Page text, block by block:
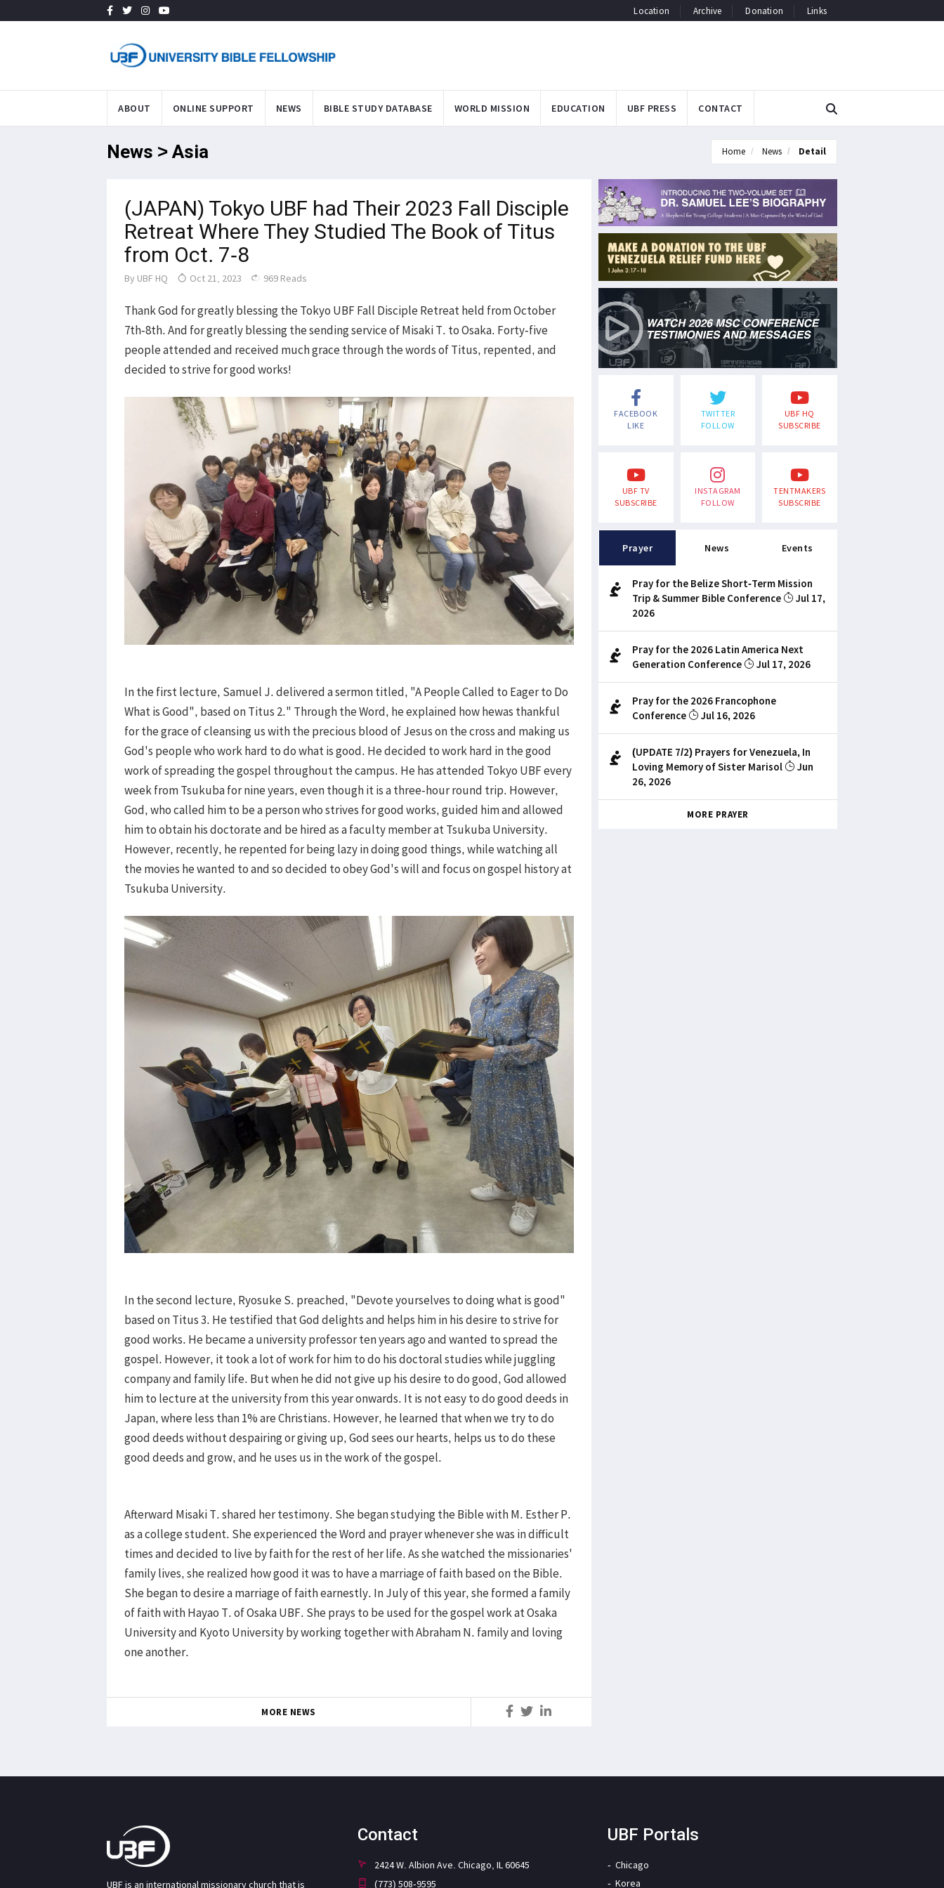
Location Archive Donation Links
ABOUT ONLINE SUPPORT NEWS BIBLE STUDY DATABASE WORLD MISSION EDUCATION UBF PRESS CONTACT
News > Asia Home News Detail
(JAPAN) Tokyo UBF had Their 2023 Fall Disciple
Retreat Where They Studied The Book of Titus
from Oct. 7-8
By UBF HQ Oct 21, 2023 969 Reads
Thank God for greatly blessing the Tokyo UBF Fall Disciple Retreat held from October
7th-8th. And for greatly blessing the sending service of Misaki T. to Osaka. Forty-five
people attended and received much grace through the words of Titus, repented, and
decided to strive for good works!
In the first lecture, Samuel J. delivered a sermon titled, "A People Called to Eager to Do
What is Good", based on Titus 2." Through the Word, he explained how hewas thankful
for the grace of cleansing us with the precious blood of Jesus on the cross and making us
God's people who work hard to do what is good. He decided to work hard in the good
work of spreading the gospel throughout the campus. He has attended Tokyo UBF every
week from Tsukuba for nine years, even though it is a three-hour round trip. However,
God, who called him to be a person who strives for good works, guided him and allowed
him to obtain his doctorate and be hired as a faculty member at Tsukuba University.
However, recently, he repented for being lazy in doing good things, while watching all
the movies he wanted to and so decided to obey God's will and focus on gospel history at
Tsukuba University.
In the second lecture, Ryosuke S. preached, "Devote yourselves to doing what is good"
based on Titus 3. He testified that God delights and helps him in his desire to strive for
good works. He became a university professor ten years ago and wanted to spread the
gospel. However, it took a lot of work for him to do his doctoral studies while juggling
company and family life. But when he did not give up his desire to do good, God allowed
him to lecture at the university from this year onwards. It is not easy to do good deeds in
Japan, where less than 1% are Christians. However, he learned that when we try to do
good deeds without despairing or giving up, God sees our hearts, helps us to do these
good deeds and grow, and he uses us in the work of the gospel.
Afterward Misaki T. shared her testimony. She began studying the Bible with M. Esther P.
as a college student. She experienced the Word and prayer whenever she was in difficult
times and decided to live by faith for the rest of her life. As she watched the missionaries'
family lives, she realized how good it was to have a marriage of faith based on the Bible.
She began to desire a marriage of faith earnestly. In July of this year, she formed a family
of faith with Hayao T. of Osaka UBF. She prays to be used for the gospel work at Osaka
University and Kyoto University by working together with Abraham N. family and loving
one another.
MORE NEWS
FACEBOOK
LIKE
TWITTER
FOLLOW
UBF HQ
SUBSCRIBE
UBF TV
SUBSCRIBE
INSTAGRAM
FOLLOW
TENTMAKERS
SUBSCRIBE
Prayer News Events
Pray for the Belize Short-Term Mission
Trip & Summer Bible Conference
Jul 17,
2026
Pray for the 2026 Latin America Next
Generation Conference
Jul 17, 2026
Pray for the 2026 Francophone
Conference
Jul 16, 2026
(UPDATE 7/2) Prayers for Venezuela, In
Loving Memory of Sister Marisol
Jun
26, 2026
MORE PRAYER
UBF is an international missionary church that is
Contact
2424 W. Albion Ave. Chicago, IL 60645
(773) 508-9595
UBF Portals
Chicago
Korea